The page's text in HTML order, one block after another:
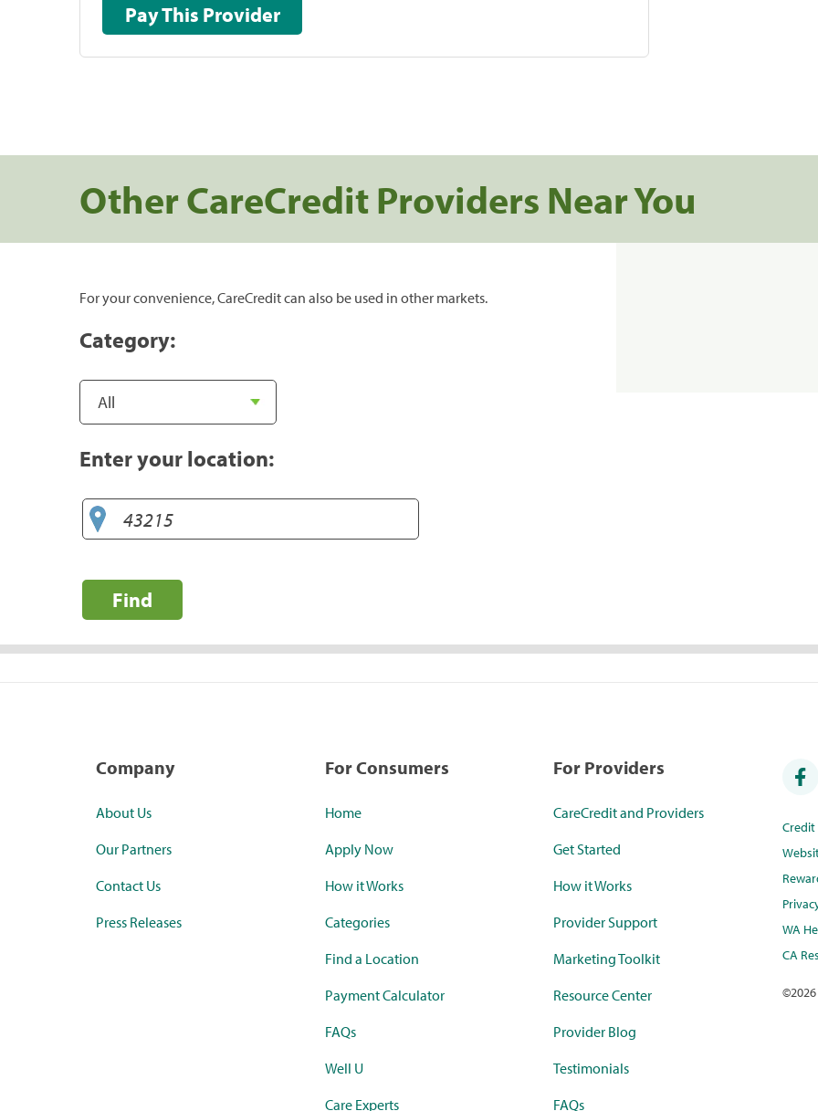
Pay This Provider
Other CareCredit Providers Near You
For your convenience, CareCredit can also be used in other markets.
Category:
Enter your location:
Find
Company
About Us
Our Partners
Contact Us
Press Releases
For Consumers
Home
Apply Now
How it Works
Categories
Find a Location
Payment Calculator
FAQs
Well U
Care Experts
For Providers
CareCredit and Providers
Get Started
How it Works
Provider Support
Marketing Toolkit
Resource Center
Provider Blog
Testimonials
FAQs
WA
CA
©